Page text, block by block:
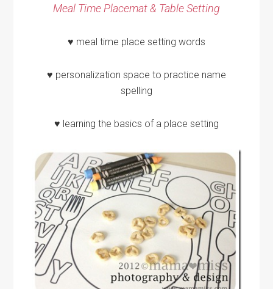
Meal Time Placemat & Table Setting
♥ meal time place setting words
♥ personalization space to practice name
spelling
♥ learning the basics of a place setting